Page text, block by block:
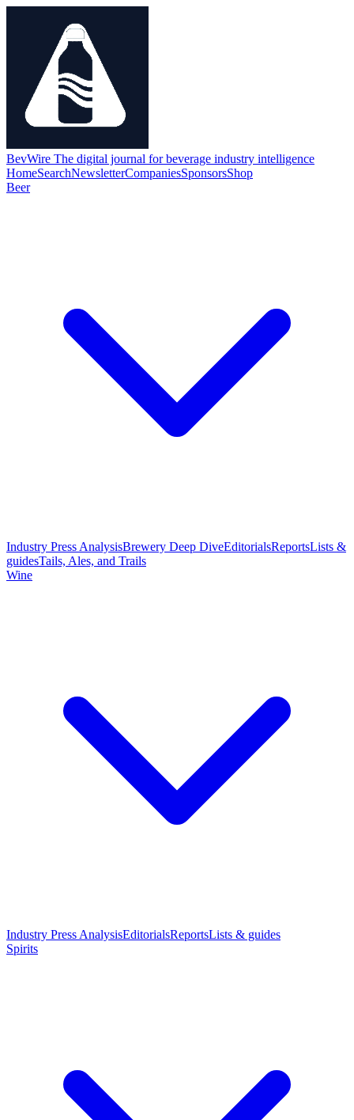
BevWire The digital journal for beverage industry intelligence
HomeSearchNewsletterCompaniesSponsorsShop
Beer
Industry Press AnalysisBrewery Deep DiveEditorialsReportsLists &
guidesTails, Ales, and Trails
Wine
Industry Press AnalysisEditorialsReportsLists & guides
Spirits